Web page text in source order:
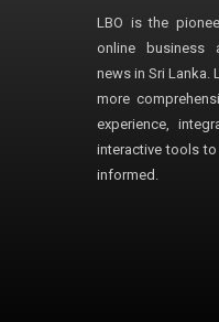
LBO is the
online business
news in Sri Lanka.
more
experience,
interactive tools
informed.